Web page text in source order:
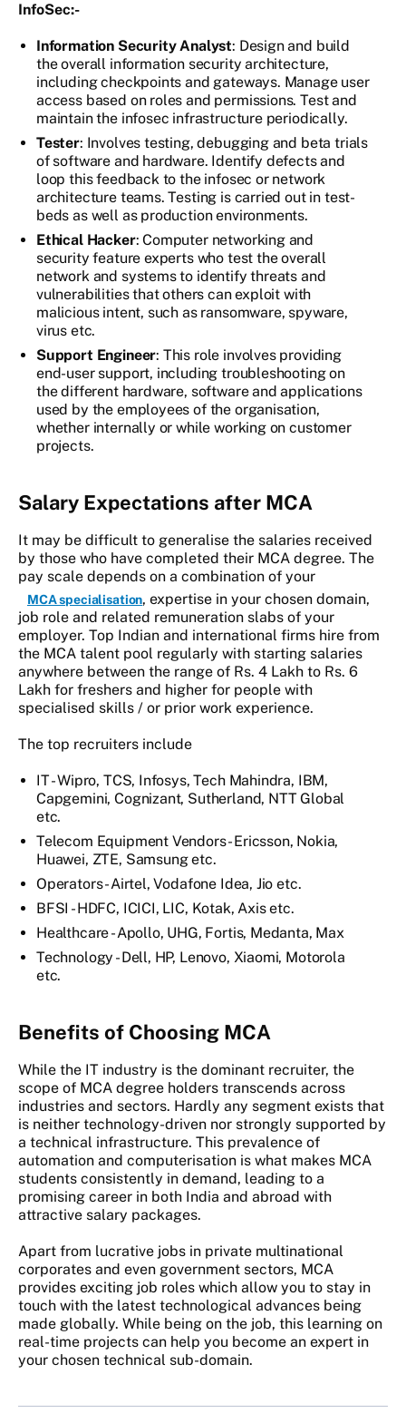
InfoSec:-
Information Security Analyst: Design and build
the overall information security architecture,
including checkpoints and gateways. Manage user
access based on roles and permissions. Test and
maintain the infosec infrastructure periodically.
Tester: Involves testing, debugging and beta trials
of software and hardware. Identify defects and
loop this feedback to the infosec or network
architecture teams. Testing is carried out in test-
beds as well as production environments.
Ethical Hacker: Computer networking and
security feature experts who test the overall
network and systems to identify threats and
vulnerabilities that others can exploit with
malicious intent, such as ransomware, spyware,
virus etc.
Support Engineer: This role involves providing
end-user support, including troubleshooting on
the different hardware, software and applications
used by the employees of the organisation,
whether internally or while working on customer
projects.
Salary Expectations after MCA
It may be difficult to generalise the salaries received
by those who have completed their MCA degree. The
pay scale depends on a combination of your
MCA specialisation, expertise in your chosen domain,
job role and related remuneration slabs of your
employer. Top Indian and international firms hire from
the MCA talent pool regularly with starting salaries
anywhere between the range of Rs. 4 Lakh to Rs. 6
Lakh for freshers and higher for people with
specialised skills / or prior work experience.
The top recruiters include
IT - Wipro, TCS, Infosys, Tech Mahindra, IBM,
Capgemini, Cognizant, Sutherland, NTT Global
etc.
Telecom Equipment Vendors - Ericsson, Nokia,
Huawei, ZTE, Samsung etc.
Operators - Airtel, Vodafone Idea, Jio etc.
BFSI - HDFC, ICICI, LIC, Kotak, Axis etc.
Healthcare - Apollo, UHG, Fortis, Medanta, Max
Technology - Dell, HP, Lenovo, Xiaomi, Motorola
etc.
Benefits of Choosing MCA
While the IT industry is the dominant recruiter, the
scope of MCA degree holders transcends across
industries and sectors. Hardly any segment exists that
is neither technology-driven nor strongly supported by
a technical infrastructure. This prevalence of
automation and computerisation is what makes MCA
students consistently in demand, leading to a
promising career in both India and abroad with
attractive salary packages.
Apart from lucrative jobs in private multinational
corporates and even government sectors, MCA
provides exciting job roles which allow you to stay in
touch with the latest technological advances being
made globally. While being on the job, this learning on
real-time projects can help you become an expert in
your chosen technical sub-domain.